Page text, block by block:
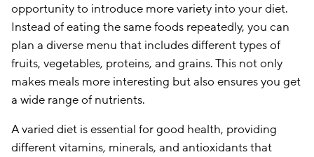
opportunity to introduce more variety into your diet.
Instead of eating the same foods repeatedly, you can
plan a diverse menu that includes different types of
fruits, vegetables, proteins, and grains. This not only
makes meals more interesting but also ensures you get
a wide range of nutrients.
A varied diet is essential for good health, providing
different vitamins, minerals, and antioxidants that